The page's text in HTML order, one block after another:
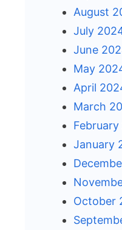
August
July
June
May
April
March
January
October